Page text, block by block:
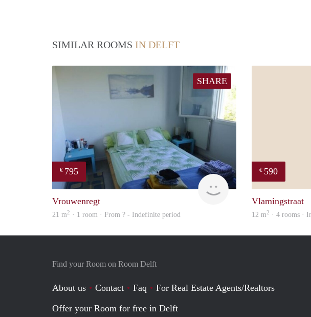
SIMILAR ROOMS IN DELFT
SHARE
€ 795
finder
Vrouwenregt
21 m2 · 1 room · From ? - Indefinite period
€ 590
Vlamingstraat
12 m2 · 4 rooms ·
Find your Room on Room Delft
About us Contact Faq
For Real Estate Agents/Realtors
Offer your Room for free in Delft